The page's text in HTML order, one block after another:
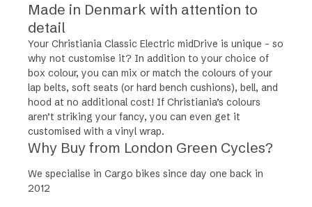
Made in Denmark with attention to
detail
Your Christiania Classic Electric midDrive is unique – so
why not customise it? In addition to your choice of
box colour, you can mix or match the colours of your
lap belts, soft seats (or hard bench cushions), bell, and
hood at no additional cost! If Christiania’s colours
aren’t striking your fancy, you can even get it
customised with a vinyl wrap.
Why Buy from London Green Cycles?
We specialise in Cargo bikes since day one back in
2012